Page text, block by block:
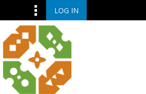
LOG IN